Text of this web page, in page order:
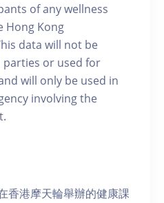
of any wellness
Hong Kong
data will not be
or used for
will only be used in
involving the
香港摩天輪舉辦的健康課